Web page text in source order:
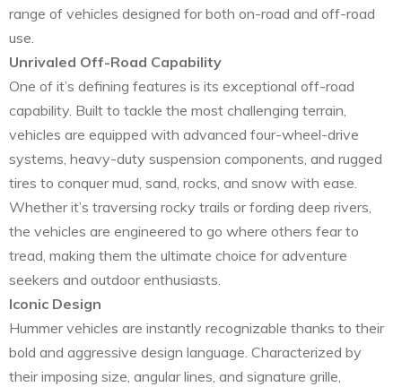
range of vehicles designed for both on-road and off-road
use.
Unrivaled Off-Road Capability
One of it’s defining features is its exceptional off-road
capability. Built to tackle the most challenging terrain,
vehicles are equipped with advanced four-wheel-drive
systems, heavy-duty suspension components, and rugged
tires to conquer mud, sand, rocks, and snow with ease.
Whether it’s traversing rocky trails or fording deep rivers,
the vehicles are engineered to go where others fear to
tread, making them the ultimate choice for adventure
seekers and outdoor enthusiasts.
Iconic Design
Hummer vehicles are instantly recognizable thanks to their
bold and aggressive design language. Characterized by
their imposing size, angular lines, and signature grille,